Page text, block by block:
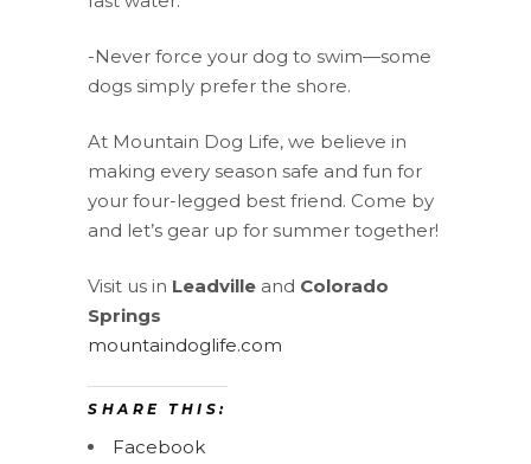
-Never force your dog to swim—some
dogs simply prefer the shore.
At Mountain Dog Life, we believe in
making every season safe and fun for
your four-legged best friend. Come by
and let’s gear up for summer together!
Visit us in Leadville and Colorado
Springs
mountaindoglife.com
SHARE THIS:
Facebook